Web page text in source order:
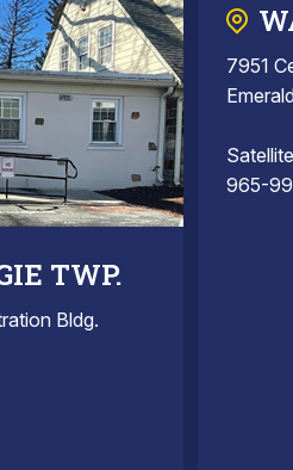
TWP.
Bldg.
7951
965-